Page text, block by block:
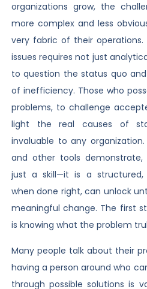
organizations grow, the
more complex and less
very fabric of their operations.
issues requires not just
to question the status quo
of inefficiency. Those who
problems, to challenge
light the real causes of
invaluable to any
and other tools
just a skill—it is a
when done right, can unlock
meaningful change. The first
is knowing what the problem
Many people talk about their
having a person around who
through possible solutions is